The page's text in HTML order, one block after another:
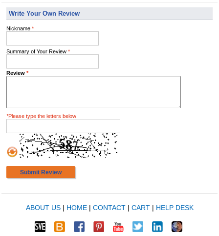
Write Your Own Review
Nickname *
Summary of Your Review *
Review *
*Please type the letters below
Submit Review
ABOUT US| HOME| CONTACT| CART| HELP DESK